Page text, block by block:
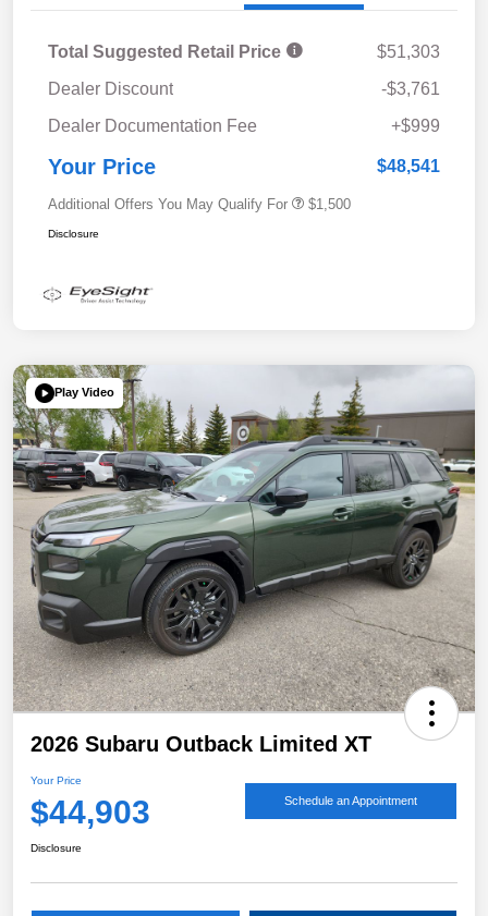
Total Suggested Retail Price
$51,303
Dealer Discount
-$3,761
Dealer Documentation Fee
+$999
Your Price $48,541
Additional Offers You May Qualify For $1,500
Disclosure
Play Video
2026 Subaru Outback Limited XT
Your Price
$44,903 Schedule an Appointment
Disclosure